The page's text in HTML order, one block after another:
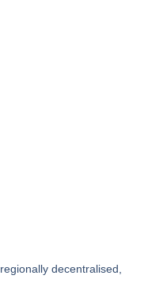
regionally decentralised